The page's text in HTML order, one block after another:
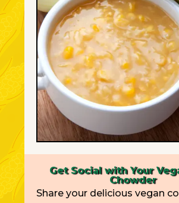
Get Social with Your
Chowder
Share your delicious vegan